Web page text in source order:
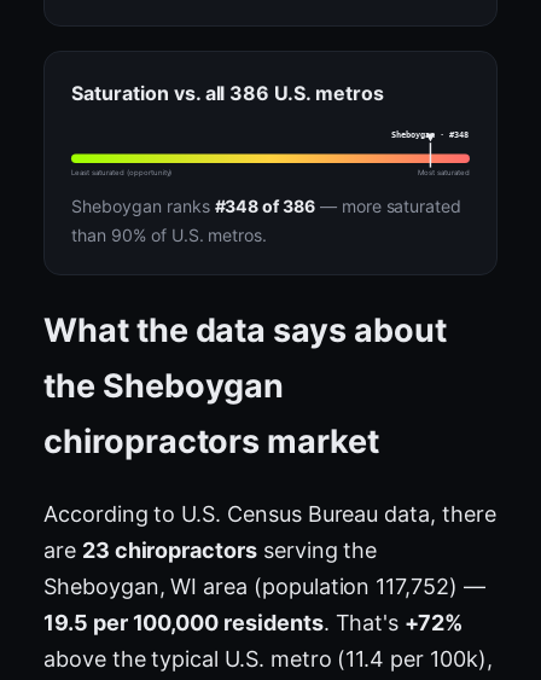
Saturation vs. all 386 U.S. metros
Sheboygan · #348
Least saturated (opportunity) Most saturated
Sheboygan ranks #348 of 386— more saturated
than 90% of U.S. metros.
What the data says about
the Sheboygan
chiropractors market
According to U.S. Census Bureau data, there
are 23 chiropractorsserving the
Sheboygan, WI area (population 117,752) —
19.5 per 100,000 residents. That's +72%
above the typical U.S. metro (11.4 per 100k),